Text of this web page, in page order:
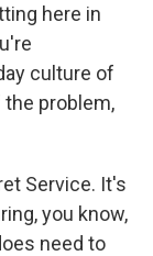
here in
culture of
the problem,
Service. It's
you know,
need to